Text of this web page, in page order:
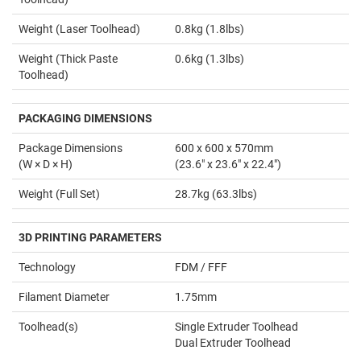
Weight (Laser Toolhead) 0.8kg (1.8lbs)
Weight (Thick Paste
Toolhead)
0.6kg (1.3lbs)
PACKAGING DIMENSIONS
Package Dimensions
(W × D × H)
600 x 600 x 570mm
(23.6" x 23.6" x 22.4")
Weight (Full Set) 28.7kg (63.3lbs)
3D PRINTING PARAMETERS
Technology FDM / FFF
Filament Diameter 1.75mm
Toolhead(s)
Single Extruder Toolhead
Dual Extruder Toolhead